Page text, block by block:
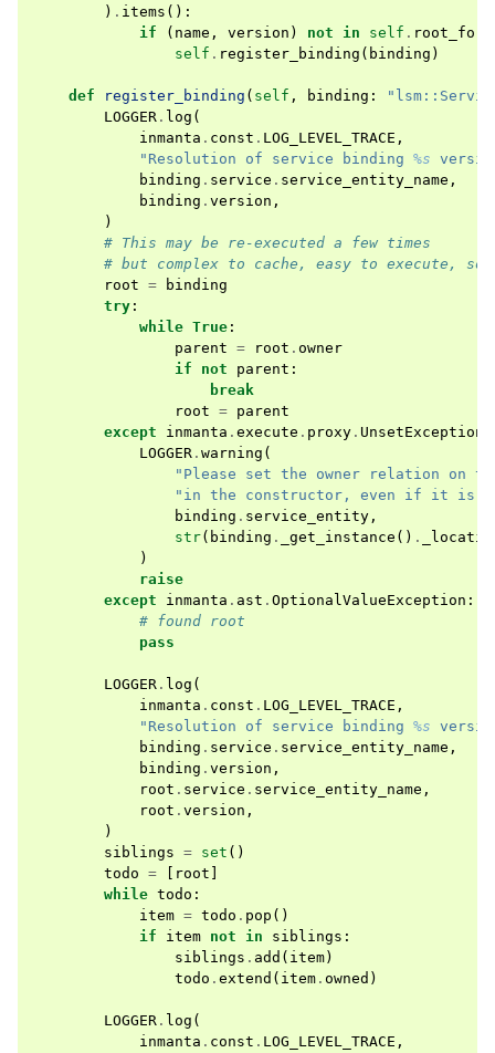
) . items ():
if
( name , version ) not in self . root_for
self . register_binding ( binding )
def register_binding ( self , binding :
LOGGER . log (
inmanta . const . LOG_LEVEL_TRACE ,
"Resolution of service binding %s
binding . service . service_entity_name ,
binding . version ,
)
# This may be re-executed a few times
# but complex to cache, easy to execute, so
root =
binding
try :
while True :
parent = root . owner
if
not parent :
break
root = parent
except
inmanta . execute . proxy . UnsetException
LOGGER . warning (
"Please set the owner relation
"in the constructor, even if it is
binding . service_entity ,
str( binding . _get_instance () .
)
raise
except
inmanta . ast . OptionalValueException :
# found root
pass
LOGGER . log (
inmanta . const . LOG_LEVEL_TRACE ,
"Resolution of service binding %s
binding . service . service_entity_name ,
binding . version ,
root . service . service_entity_name ,
root . version ,
)
siblings = set ()
todo = root
while todo :
item = todo . pop ()
if
item not in siblings :
siblings . add ( item)
todo . extend ( item . owned )
LOGGER . log (
inmanta . const . LOG_LEVEL_TRACE ,